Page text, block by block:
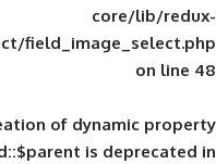
image_select/
: Creation of